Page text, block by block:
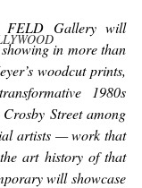
FELD Gallery will
in more than
woodcut prints,
1980s
Street among
artists — work that
art history of that
will showcase